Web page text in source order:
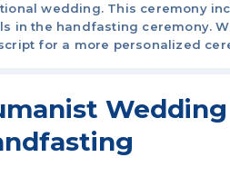
wedding. This ceremony
in the handfasting ceremony.
for a more personalized